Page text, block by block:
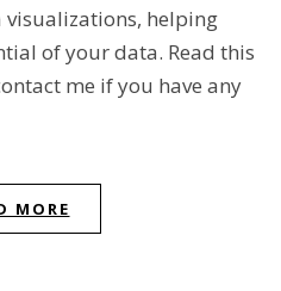
helping
of your data. Read this
me if you have any
MORE